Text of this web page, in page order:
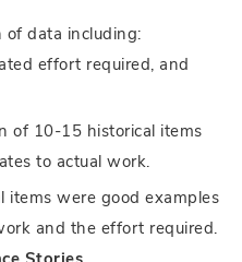
of data including:
effort required, and
of 10-15 historical items
to actual work.
items were good examples
and the effort required.